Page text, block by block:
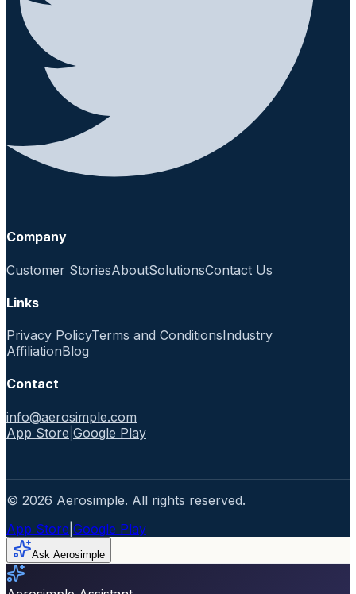
Company
Customer StoriesAboutSolutionsContact Us
Links
Privacy PolicyTerms and ConditionsIndustry
AffiliationBlog
Contact
info@aerosimple.com
App Store Google Play
© 2026 Aerosimple. All rights reserved.
App Store Google Play
Ask Aerosimple